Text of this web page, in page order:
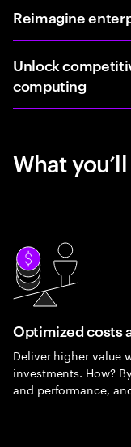
Reimagine
Unlock
computing
What
Optimized costs
Deliver higher value
investments. How?
and performance,